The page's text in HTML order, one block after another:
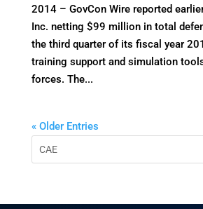
2014 – GovCon Wire reported
Inc. netting $99 million in total
the third quarter of its fiscal year
training support and simulation
forces. The...
« Older Entries